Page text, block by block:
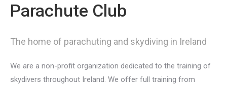
Parachute Club
The home of parachuting and skydiving in Ireland
We are a non-profit organization dedicated to the training of
skydivers throughout Ireland. We offer full training from